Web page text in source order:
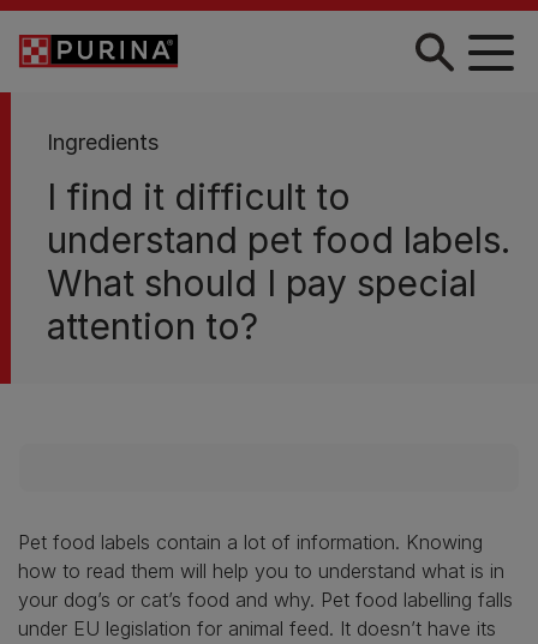
Skip to main content
Ingredients
I find it difficult to
understand pet food labels.
What should I pay special
attention to?
Pet food labels contain a lot of information. Knowing
how to read them will help you to understand what is in
your dog’s or cat’s food and why. Pet food labelling falls
under EU legislation for animal feed. It doesn’t have its